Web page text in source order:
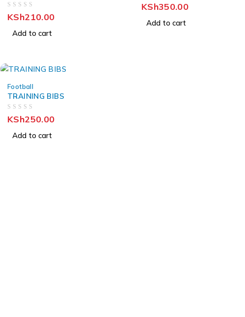
KSh210.00
Add to cart
KSh350.00
Add to cart
Football
TRAINING BIBS
KSh250.00
Add to cart